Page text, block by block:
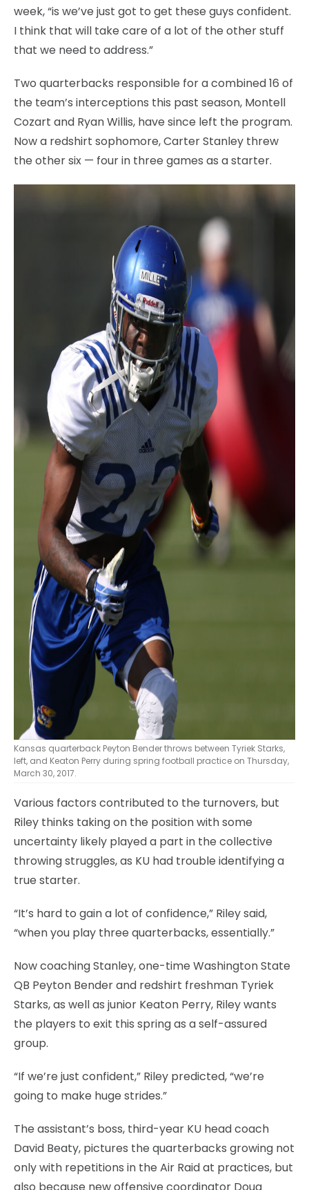
week, “is we’ve just got to get these guys confident.
I think that will take care of a lot of the other stuff
that we need to address.”
Two quarterbacks responsible for a combined 16 of
the team’s interceptions this past season, Montell
Cozart and Ryan Willis, have since left the program.
Now a redshirt sophomore, Carter Stanley threw
the other six — four in three games as a starter.
Kansas quarterback Peyton Bender throws between Tyriek Starks,
left, and Keaton Perry during spring football practice on Thursday,
March 30, 2017.
Various factors contributed to the turnovers, but
Riley thinks taking on the position with some
uncertainty likely played a part in the collective
throwing struggles, as KU had trouble identifying a
true starter.
“It’s hard to gain a lot of confidence,” Riley said,
“when you play three quarterbacks, essentially.”
Now coaching Stanley, one-time Washington State
QB Peyton Bender and redshirt freshman Tyriek
Starks, as well as junior Keaton Perry, Riley wants
the players to exit this spring as a self-assured
group.
“If we’re just confident,” Riley predicted, “we’re
going to make huge strides.”
The assistant’s boss, third-year KU head coach
David Beaty, pictures the quarterbacks growing not
only with repetitions in the Air Raid at practices, but
also because new offensive coordinator Doug